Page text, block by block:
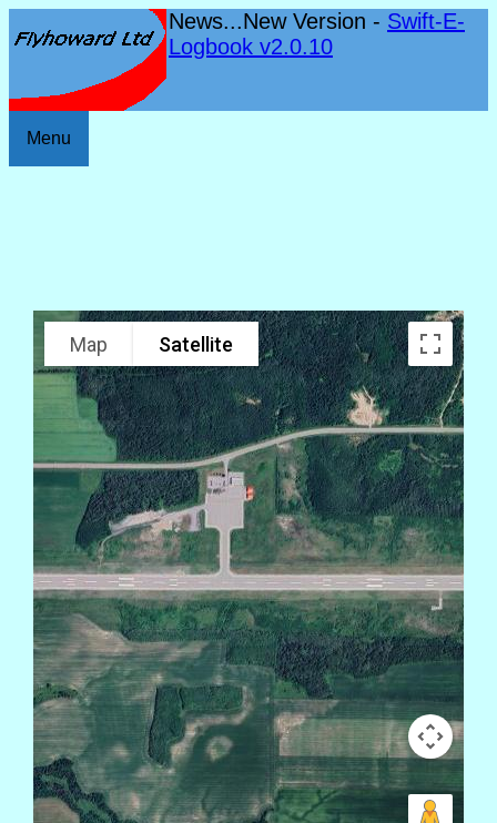
News...New Version - Swift-E-
Logbook v2.0.10
Menu
Map Satellite